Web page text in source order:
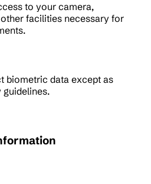
to your camera,
facilities necessary for
biometric data except as
guidelines.